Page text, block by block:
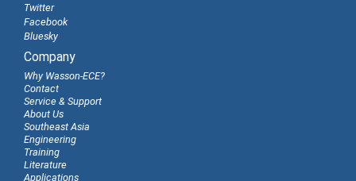
Twitter
Facebook
Bluesky
Company
Why Wasson-ECE?
Contact
Service & Support
About Us
Southeast Asia
Engineering
Training
Literature
Applications